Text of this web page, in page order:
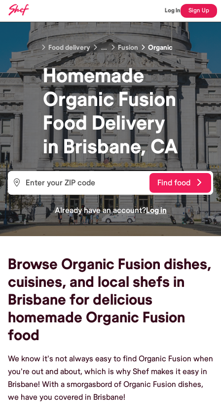
Log In Sign Up
Food delivery ... Fusion Organic
Homemade
Organic Fusion
Food Delivery
inBrisbane, CA
Find food
Already have an account?Log in
Browse Organic Fusion dishes,
cuisines, and local shefs in
Brisbane for delicious
homemade Organic Fusion
food
We know it's not always easy to find Organic Fusion when
you're out and about, which is why Shef makes it easy in
Brisbane! With a smorgasbord of Organic Fusion dishes,
we have you covered in Brisbane!